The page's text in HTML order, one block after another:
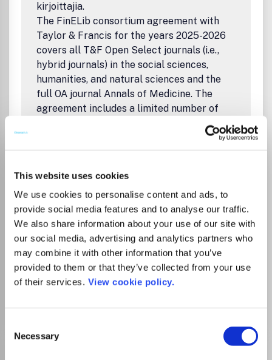
This website uses cookies
We use cookies to personalise content and ads, to
provide social media features and to analyse our traffic.
We also share information about your use of our site with
our social media, advertising and analytics partners who
may combine it with other information that you’ve
provided to them or that they’ve collected from your use
of their services. View cookie policy.
Selection
Necessary
kirjoittajia.
The FinELib consortium agreement with
Taylor & Francis for the years 2025-2026
covers all T&F Open Select journals (i.e.,
hybrid journals) in the social sciences,
humanities, and natural sciences and the
full OA journal Annals of Medicine. The
agreement includes a limited number of
articles that can be published open access.
OA publishing option without extra charge
applies to corresponding authors.
Artikkelin julkaiseminen avoimena
Taylor & Francisin lehdissä
Instructions on publishing on FinELib's
pages:
Open Access Publishing in Taylor &
Francis Journals
American City and County